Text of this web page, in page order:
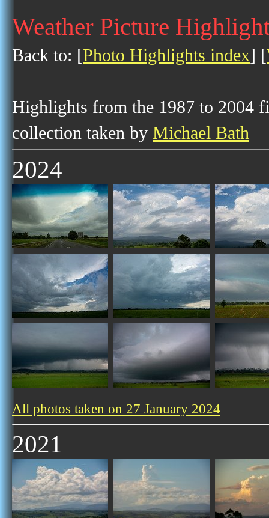
Weather Picture
Back to: [Photo Highlights index] [
Highlights from the 1987 to 2004
collection taken by Michael Bath
2024
All photos taken on 27 January 2024
2021